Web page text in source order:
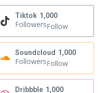
Tiktok 1,000
FollowersFollow
Soundcloud 1,000
FollowersFollow
Dribbble 1,000